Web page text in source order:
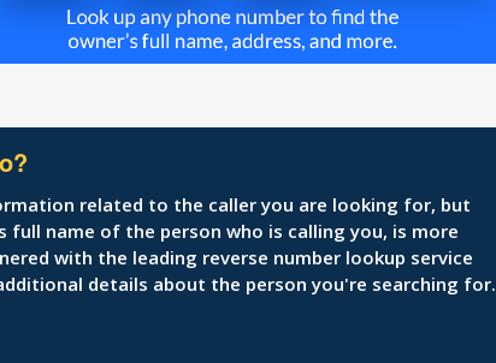
related to the caller you are looking for, but
full name of the person who is calling you, is more
with the leading reverse number lookup service
details about the person you're searching for.